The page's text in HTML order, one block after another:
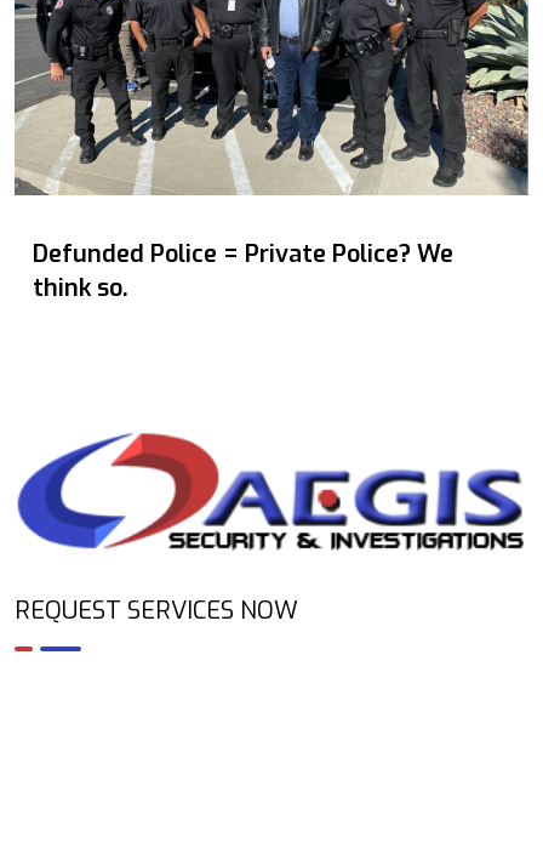
Defunded Police = Private Police? We
think so.
REQUEST SERVICES NOW